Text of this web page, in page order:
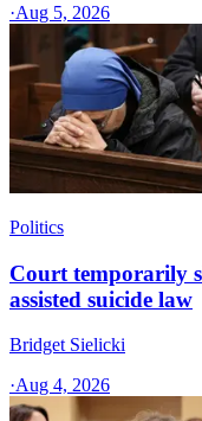
·Aug 5, 2026
Politics
Court temporarily
assisted suicide law
Bridget Sielicki
·Aug 4, 2026